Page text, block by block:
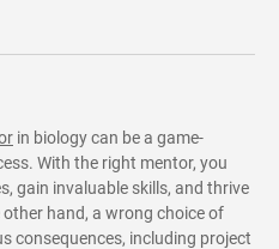
in biology can be a game-
With the right mentor, you
gain invaluable skills, and thrive
hand, a wrong choice of
consequences, including project